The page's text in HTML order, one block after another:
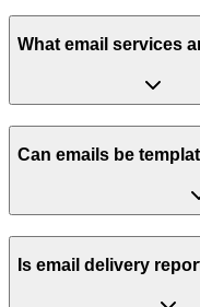
What email services
Can emails be
Is email delivery